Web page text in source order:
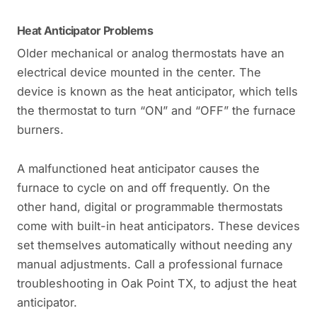
Heat Anticipator Problems
Older mechanical or analog thermostats have an
electrical device mounted in the center. The
device is known as the heat anticipator, which tells
the thermostat to turn “ON” and “OFF” the furnace
burners.
A malfunctioned heat anticipator causes the
furnace to cycle on and off frequently. On the
other hand, digital or programmable thermostats
come with built-in heat anticipators. These devices
set themselves automatically without needing any
manual adjustments. Call a professional furnace
troubleshooting in Oak Point TX, to adjust the heat
anticipator.